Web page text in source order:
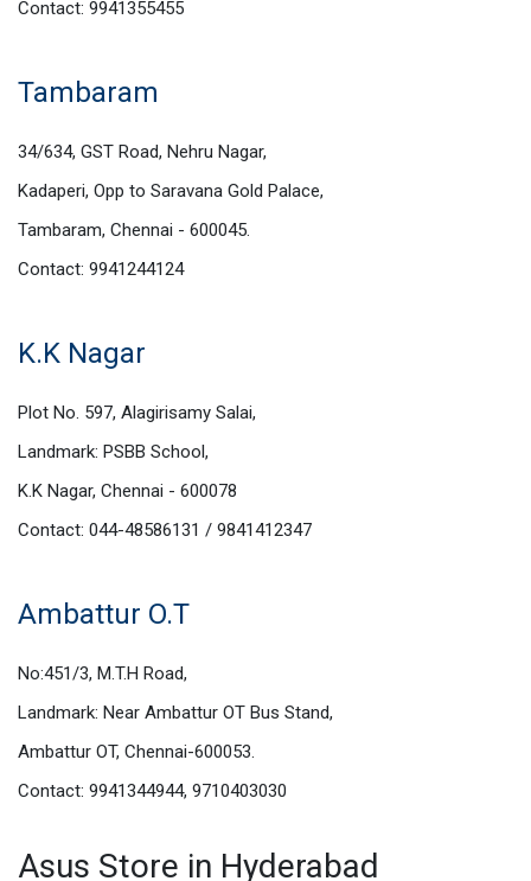
Contact: 9941355455
Tambaram
34/634, GST Road, Nehru Nagar,
Kadaperi, Opp to Saravana Gold Palace,
Tambaram, Chennai - 600045.
Contact: 9941244124
K.K Nagar
Plot No. 597, Alagirisamy Salai,
Landmark: PSBB School,
K.K Nagar, Chennai - 600078
Contact: 044-48586131 / 9841412347
Ambattur O.T
No:451/3, M.T.H Road,
Landmark: Near Ambattur OT Bus Stand,
Ambattur OT, Chennai-600053.
Contact: 9941344944, 9710403030
Asus Store in Hyderabad